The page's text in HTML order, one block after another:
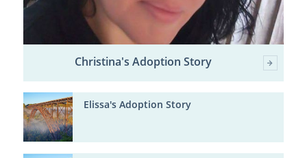
Christina's Adoption Story
Elissa's Adoption Story